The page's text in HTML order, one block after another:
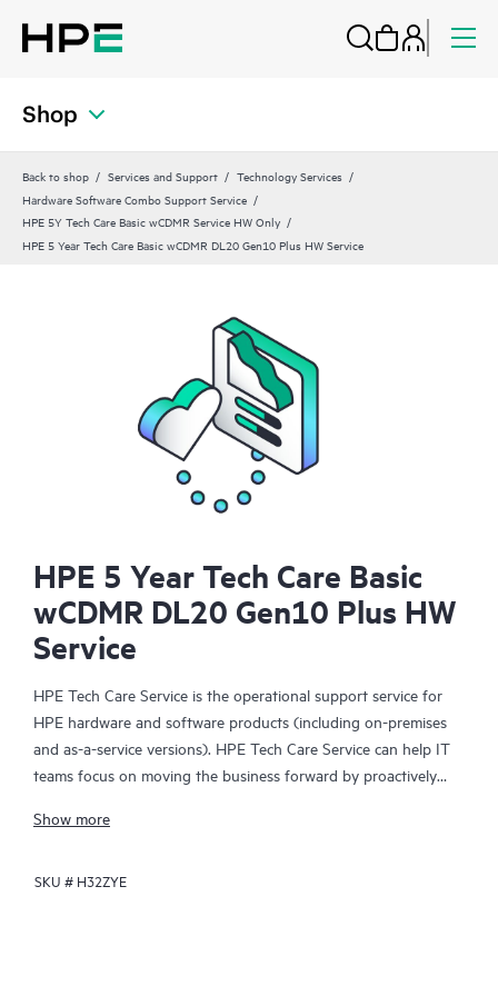
Shop
Back to shop Services and Support
Technology Services
Hardware Software Combo Support Service
HPE 5Y Tech Care Basic wCDMR Service HW Only
HPE 5 Year Tech Care Basic wCDMR DL20 Gen10 Plus HW Service
HPE 5 Year Tech Care Basic
wCDMR DL20 Gen10 Plus HW
Service
HPE Tech Care Service is the operational support service for
HPE hardware and software products (including on-premises
and as-a-service versions). HPE Tech Care Service can help IT
teams focus on moving the business forward by proactively
focusing on reactive issues.
HPE Tech Care Service enables direct access to product-specific
Show more
SKU # H32ZYE